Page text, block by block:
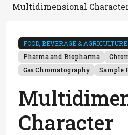
Multidimensional
FOOD, BEVERAGE & AGRICULTURE
Pharma and Biopharma
Gas Chromatography
Sample
Character